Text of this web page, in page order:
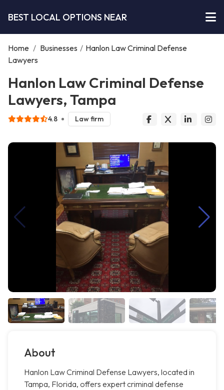
BEST LOCAL OPTIONS NEAR
Home / Businesses / Hanlon Law Criminal Defense
Lawyers
Hanlon Law Criminal Defense
Lawyers, Tampa
4.8 Law firm
About
Hanlon Law Criminal Defense Lawyers, located in
Tampa, Florida, offers expert criminal defense